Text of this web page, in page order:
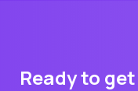
Ready to